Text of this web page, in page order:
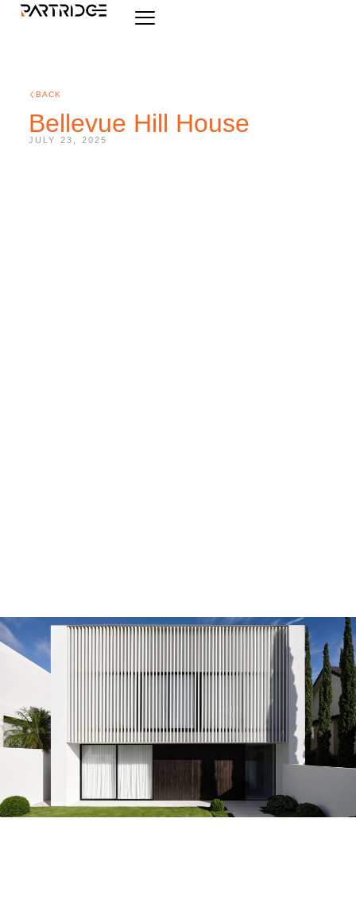
BACK
Bellevue Hill House
JULY 23, 2025